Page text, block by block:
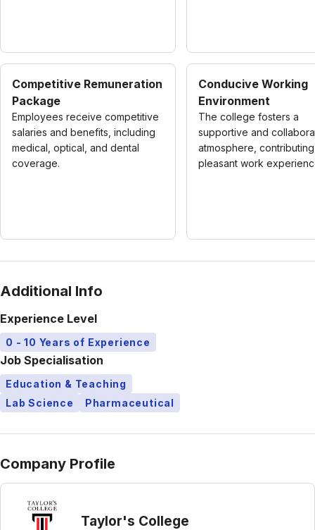
Competitive Remuneration
Package
Employees receive competitive
salaries and benefits, including
medical, optical, and dental
coverage.
Conducive Working
Environment
The college fosters a
supportive and
atmosphere,
pleasant work
Additional Info
Experience Level
0 - 10 Years of Experience
Job Specialisation
Education & Teaching
Lab Science
Pharmaceutical
Company Profile
Taylor's College